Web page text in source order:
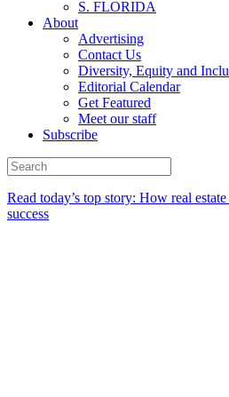
S. FLORIDA
About
Advertising
Contact Us
Diversity, Equity and
Editorial Calendar
Get Featured
Meet our staff
Subscribe
Read today’s top story: How real estate
success